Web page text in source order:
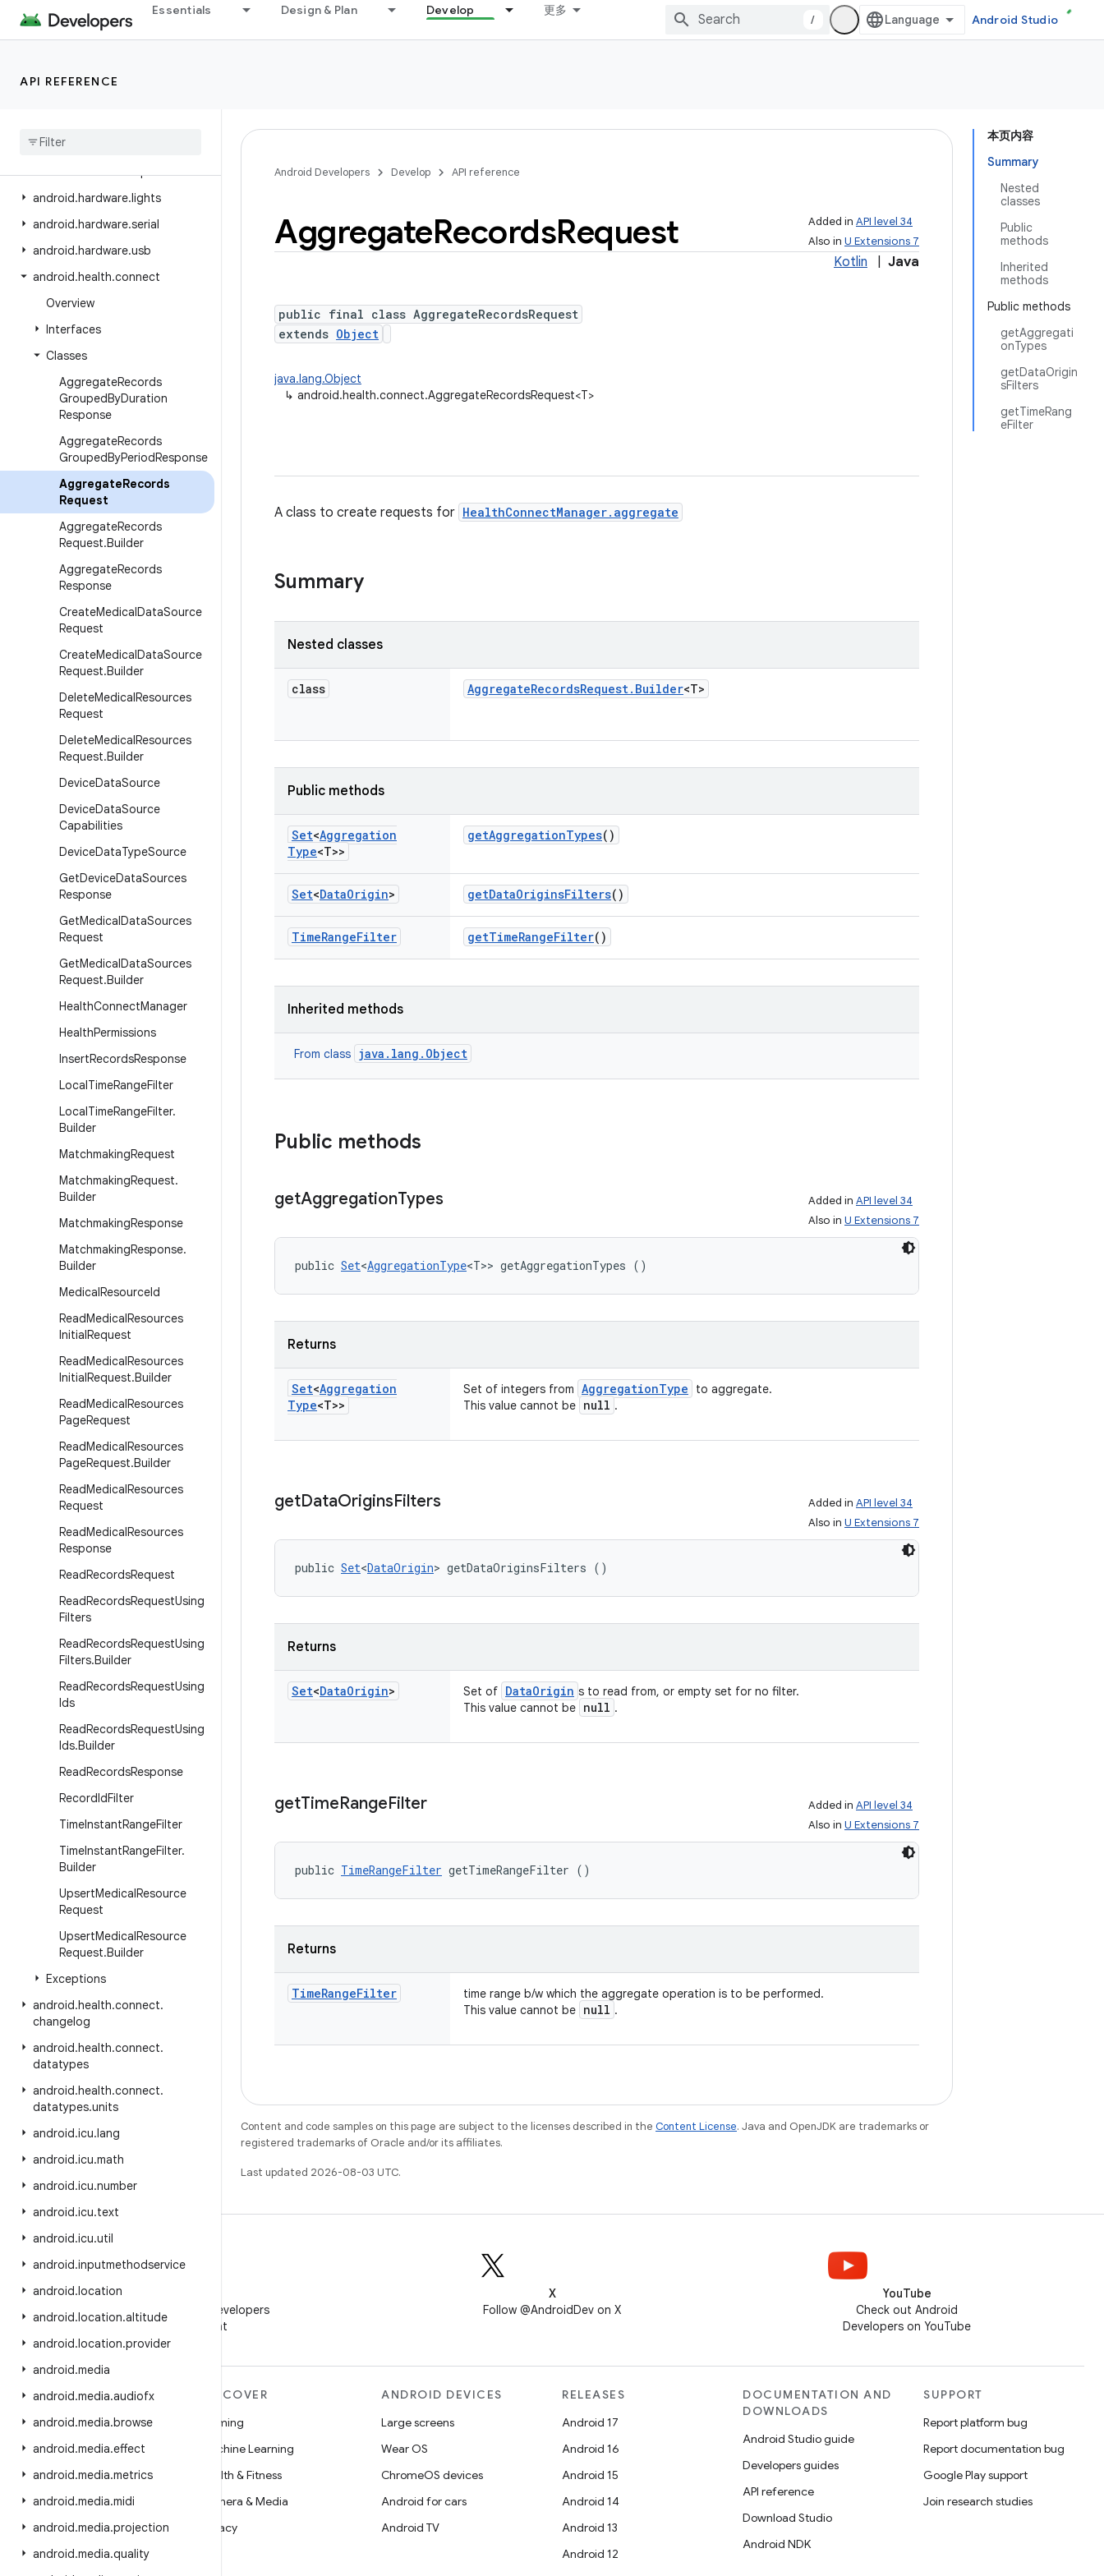
Essentials Design & Plan Develop 更多
/ Android Studio
API REFERENCE
android.hardware
android.hardware.biometrics
android
android.hardware.input
android.hardware.lights
android.hardware.serial
android.hardware.usb
android.health.connect
Overview
Interfaces
Classes
AggregateRecords
GroupedByDuration
Response
AggregateRecords
GroupedByPeriodResponse
AggregateRecords
Request
AggregateRecords
Request.Builder
AggregateRecords
Response
CreateMedicalDataSource
Request
CreateMedicalDataSource
Request.Builder
DeleteMedicalResources
Request
DeleteMedicalResources
Request.Builder
DeviceDataSource
DeviceDataSource
Capabilities
DeviceDataTypeSource
GetDeviceDataSources
Response
GetMedicalDataSources
Request
GetMedicalDataSources
Request.Builder
HealthConnectManager
HealthPermissions
InsertRecordsResponse
LocalTimeRangeFilter
LocalTimeRangeFilter.
Builder
MatchmakingRequest
MatchmakingRequest.
Builder
MatchmakingResponse
MatchmakingResponse.
Builder
MedicalResourceId
ReadMedicalResources
InitialRequest
ReadMedicalResources
InitialRequest.Builder
ReadMedicalResources
PageRequest
ReadMedicalResources
PageRequest.Builder
ReadMedicalResources
Request
ReadMedicalResources
Response
ReadRecordsRequest
ReadRecordsRequestUsing
Filters
ReadRecordsRequestUsing
Filters.Builder
ReadRecordsRequestUsing
Ids
ReadRecordsRequestUsing
Ids.Builder
ReadRecordsResponse
RecordIdFilter
TimeInstantRangeFilter
TimeInstantRangeFilter.
Builder
UpsertMedicalResource
Request
UpsertMedicalResource
Request.Builder
Exceptions
android.health.connect.
changelog
android.health.connect.
datatypes
android.health.connect.
datatypes.units
android.icu.lang
android.icu.math
android.icu.number
android.icu.text
android.icu.util
android.inputmethodservice
android.location
android.location.altitude
android.location.provider
android.media
android.media.audiofx
android.media.browse
android.media.effect
android.media.metrics
android.media.midi
android.media.projection
android.media.quality
本页内容
Summary
Nested
classes
Public
methods
Inherited
methods
Public methods
getAggregati
onTypes
getDataOrigin
sFilters
getTimeRang
eFilter
Android Developers Develop API reference
Added in API level 34
Also in U Extensions 7
AggregateRecordsRequest
Kotlin Java
public final class AggregateRecordsRequest
extends Object
java.lang.Object
↳ android.health.connect.AggregateRecordsRequest<T>
A class to create requests for HealthConnectManager.aggregate
Summary
Nested classes
class AggregateRecordsRequest. Builder<T>
Public methods
Set<Aggregation
Type<T>>
getAggregationTypes()
Set<DataOrigin> getDataOriginsFilters()
TimeRangeFilter getTimeRangeFilter()
Inherited methods
From class java.lang.Object
Public methods
getAggregationTypes Added in API level 34
Also in U Extensions 7
public Set<AggregationType<T>> getAggregationTypes ()
Returns
Set<Aggregation
Type<T>>
Set of integers from AggregationType
to aggregate.
This value cannot be null .
getDataOriginsFilters Added in API level 34
Also in U Extensions 7
public Set<DataOrigin> getDataOriginsFilters ()
Returns
Set<DataOrigin> Set of DataOrigin s to read from, or empty set for no filter.
This value cannot be null .
getTimeRangeFilter Added in API level 34
Also in U Extensions 7
public TimeRangeFilter getTimeRangeFilter ()
Returns
TimeRangeFilter
time range b/w which the aggregate operation is to be performed.
This value cannot be null .
Content and code samples on this page are subject to the licenses described in the Content License. Java and OpenJDK are trademarks or
registered trademarks of Oracle and/or its affiliates.
Last updated 2026-08-03 UTC.
Follow Android Developers
on WeChat
X
Follow @AndroidDev on X
YouTube
Check out Android
Developers on YouTube
MORE ANDROID
Android
Android for Enterprise
Security
Source
News
Blog
DISCOVER
Gaming
Machine Learning
Health & Fitness
Camera & Media
Privacy
ANDROID DEVICES
Large screens
Wear OS
ChromeOS devices
Android for cars
Android TV
RELEASES
Android 17
Android 16
Android 15
Android 14
Android 13
Android 12
DOCUMENTATION AND
DOWNLOADS
Android Studio guide
Developers guides
API reference
Download Studio
Android NDK
SUPPORT
Report platform bug
Report documentation bug
Google Play support
Join research studies